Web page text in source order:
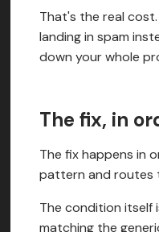
That's the real
landing in spam
down your whole
The fix, in
The fix happens in
pattern and routes
The condition itself
matching the